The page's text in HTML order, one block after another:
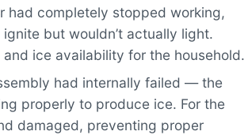
had completely stopped working,
but wouldn’t actually light.
ice availability for the household.
had internally failed — the
properly to produce ice. For the
damaged, preventing proper